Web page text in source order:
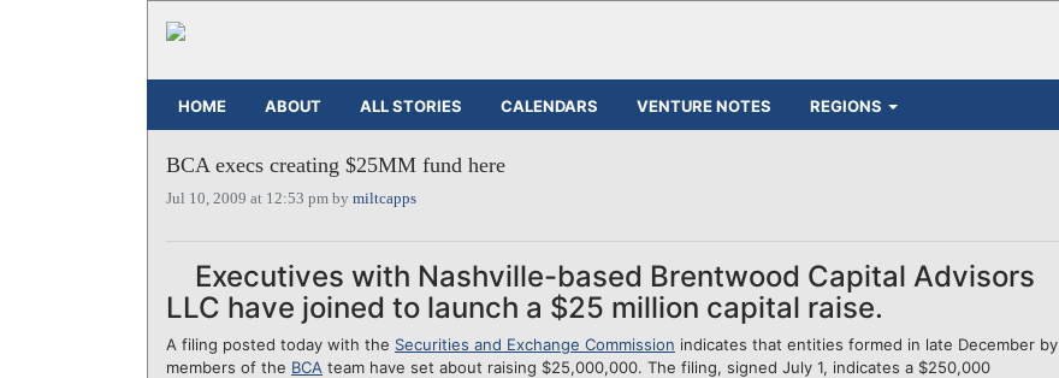
HOME ABOUT ALL STORIES CALENDARS VENTURE NOTES REGIONS
BCA execs creating $25MM fund here
Jul 10, 2009 at 12:53 pm by miltcapps
Executives with Nashville-based Brentwood Capital Advisors
LLC have joined to launch a $25 million capital raise.
A filing posted today with the Securities and Exchange Commission indicates that entities formed in late December by
members of the BCA team have set about raising $25,000,000. The filing, signed July 1, indicates a $250,000